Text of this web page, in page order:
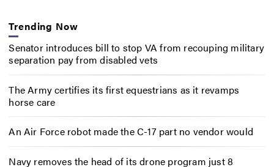
Trending Now
Senator introduces bill to stop VA from recouping military
separation pay from disabled vets
The Army certifies its first equestrians as it revamps
horse care
An Air Force robot made the C-17 part no vendor would
Navy removes the head of its drone program just 8